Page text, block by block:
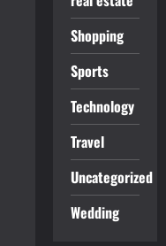
Shopping
Sports
Technology
Travel
Uncategorized
Wedding